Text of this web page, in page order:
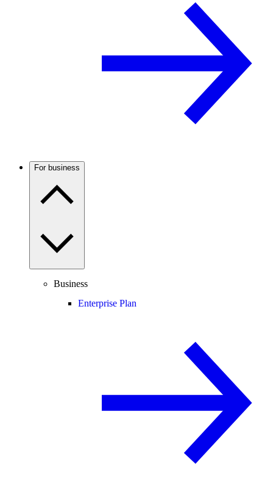
For business
Business
Enterprise Plan